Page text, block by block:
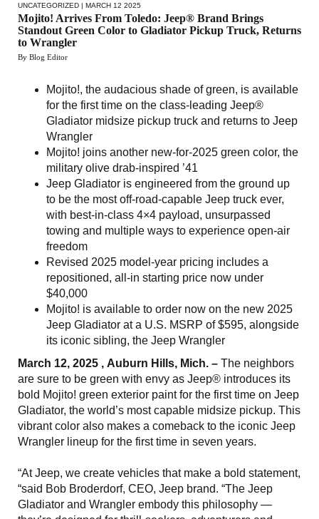
UNCATEGORIZED | MARCH 12 2025
Mojito! Arrives From Toledo: Jeep® Brand Brings
Standout Green Color to Gladiator Pickup Truck, Returns
to Wrangler
By Blog Editor
Mojito!, the audacious shade of green, is available
for the first time on the class-leading Jeep®
Gladiator midsize pickup truck and returns to Jeep
Wrangler
Mojito! joins another new-for-2025 green color, the
military olive drab-inspired ’41
Jeep Gladiator is engineered from the ground up
to be the most off-road-capable Jeep truck ever,
with best-in-class 4×4 payload, unsurpassed
towing and multiple ways to experience open-air
freedom
Revised 2025 model-year pricing includes a
repositioned, all-in starting price now under
$40,000
Mojito! is available to order now on the new 2025
Jeep Gladiator at a U.S. MSRP of $595, alongside
its iconic sibling, the Jeep Wrangler
March 12, 2025 , Auburn Hills, Mich. – The neighbors
are sure to be green with envy as Jeep® introduces its
bold Mojito! green exterior paint for the first time on Jeep
Gladiator, the world’s most capable midsize pickup. This
vibrant color also makes a comeback to the iconic Jeep
Wrangler lineup for the first time in seven years.
“At Jeep, we create vehicles that make a bold statement,
“said Bob Broderdorf, CEO, Jeep brand. “The Jeep
Gladiator and Wrangler embody this philosophy —